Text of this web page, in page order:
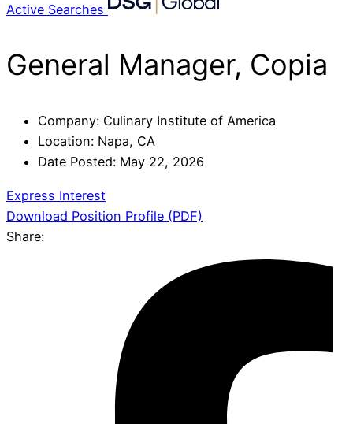
Active Searches
General Manager, Copia
Company: Culinary Institute of America
Location: Napa, CA
Date Posted: May 22, 2026
Express Interest
Download Position Profile (PDF)
Share: